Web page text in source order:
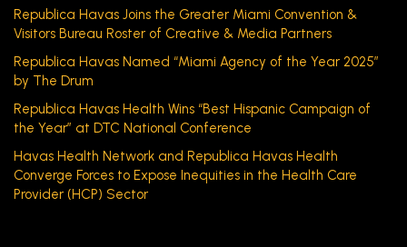
Republica Havas Joins the Greater Miami Convention &
Visitors Bureau Roster of Creative & Media Partners
Republica Havas Named “Miami Agency of the Year 2025”
by The Drum
Republica Havas Health Wins “Best Hispanic Campaign of
the Year” at DTC National Conference
Havas Health Network and Republica Havas Health
Converge Forces to Expose Inequities in the Health Care
Provider (HCP) Sector